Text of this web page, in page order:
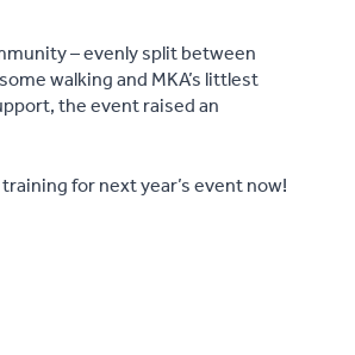
– evenly split between
walking and MKA’s littlest
the event raised an
for next year’s event now!